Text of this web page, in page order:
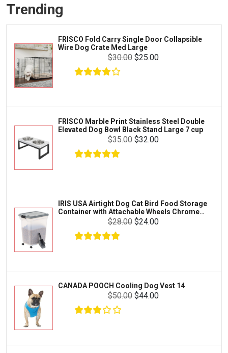
Litter & Accessories
Supplies
Cages & Accessories
Fish
Prescription
Octopus
Crab
Cages & Habitats
Toys & Entertainment
FOOD & CARE
HABITATS & ACCESSORIES
CLEANING & MAINTENANCE
Dewormers & Medications
Health & Care
Flea & Tick Control
Health & Supplements
Greenies
Iams
Proplan
Kong
Royal Canin
SunGrow
Bootique
Mazuri
Vila
Aqueon
Python
Lifegard Aquatics
Miracle Care
Trending
FRISCO Fold Carry Single Door Collapsible
Wire Dog Crate Med Large
$30.00 $25.00
FRISCO Marble Print Stainless Steel Double
Elevated Dog Bowl Black Stand Large 7 cup
$35.00 $32.00
IRIS USA Airtight Dog Cat Bird Food Storage
Container with Attachable Wheels Chrome
$28.00 $24.00
CANADA POOCH Cooling Dog Vest 14
$50.00 $44.00